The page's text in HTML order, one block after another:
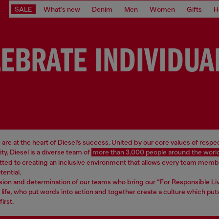
SALE What's new Denim Men Women Gifts
at the heart of Diesel’s success. United by our core values of
Diesel is a diverse team of more than 3,000 people around the
to creating an inclusive environment that allows every team
and determination of our teams who bring our “For Responsible
who put words into action and together create a culture which